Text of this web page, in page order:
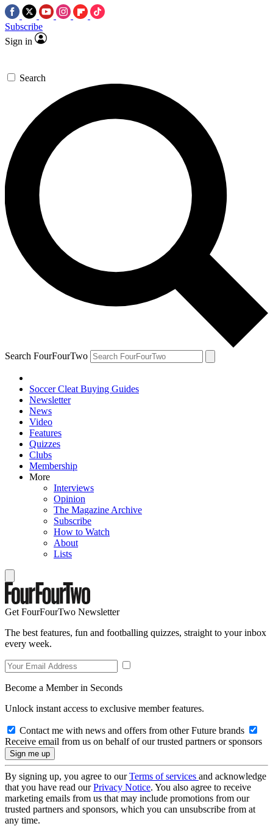
Subscribe
Sign in
Search
Search FourFourTwo
Soccer Cleat Buying Guides
Newsletter
News
Video
Features
Quizzes
Clubs
Membership
More
Interviews
Opinion
The Magazine Archive
Subscribe
How to Watch
About
Lists
Get FourFourTwo Newsletter
The best features, fun and footballing quizzes, straight to your inbox
every week.
Become a Member in Seconds
Unlock instant access to exclusive member features.
Contact me with news and offers from other Future brands
Receive email from us on behalf of our trusted partners or sponsors
By signing up, you agree to ourTerms of services and acknowledge
that you have read ourPrivacy Notice. You also agree to receive
marketing emails from us that may include promotions from our
trusted partners and sponsors, which you can unsubscribe from at
any time.